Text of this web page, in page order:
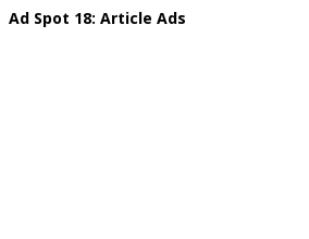
Ad Spot 18: Article Ads